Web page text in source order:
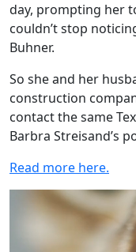
day, prompting her
couldn’t stop
Buhner.
So she and her
construction
contact the same
Barbra Streisand’s
Read more here.